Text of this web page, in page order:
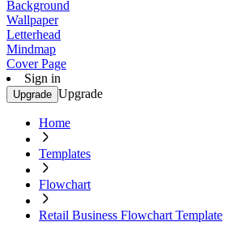
Background
Wallpaper
Letterhead
Mindmap
Cover Page
Sign in
Upgrade Upgrade
Home
Templates
Flowchart
Retail Business Flowchart Template